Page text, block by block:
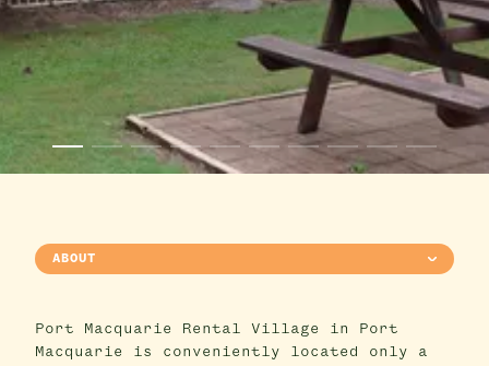
ABOUT
Port Macquarie Rental Village in Port
Macquarie is conveniently located only a